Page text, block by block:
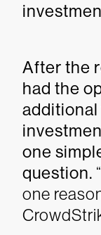
After the
had the
one
question.
one